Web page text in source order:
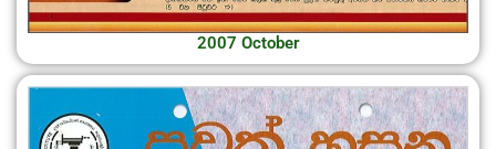
2007 October